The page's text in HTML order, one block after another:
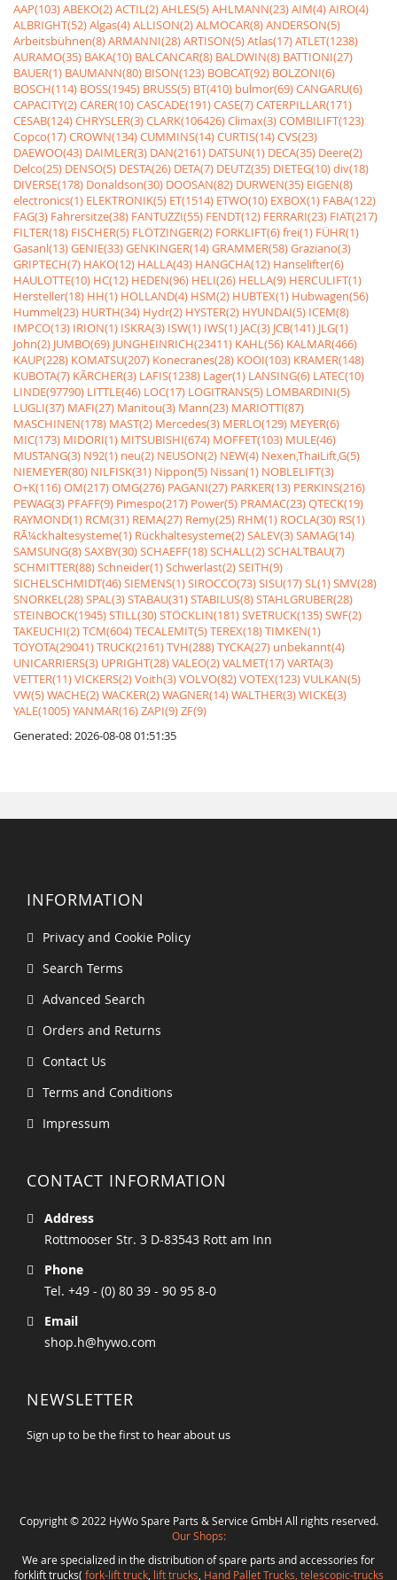
AAP(103)ABEKO(2)ACTIL(2)AHLES(5)AHLMANN(23)AIM(4)AIRO(4)
ALBRIGHT(52)Algas(4)ALLISON(2)ALMOCAR(8)ANDERSON(5)
Arbeitsbühnen(8)ARMANNI(28)ARTISON(5)Atlas(17)ATLET(1238)
AURAMO(35) BAKA(10) BALCANCAR(8) BALDWIN(8) BATTIONI(27)
BAUER(1) BAUMANN(80) BISON(123) BOBCAT(92) BOLZONI(6)
BOSCH(114) BOSS(1945) BRUSS(5) BT(410) bulmor(69)CANGARU(6)
CAPACITY(2)CARER(10)CASCADE(191)CASE(7)CATERPILLAR(171)
CESAB(124)CHRYSLER(3)CLARK(106426)Climax(3)COMBILIFT(123)
Copco(17)CROWN(134)CUMMINS(14)CURTIS(14)CVS(23)
DAEWOO(43) DAIMLER(3) DAN(2161) DATSUN(1) DECA(35) Deere(2)
Delco(25) DENSO(5) DESTA(26) DETA(7) DEUTZ(35) DIETEG(10)div(18)
DIVERSE(178) Donaldson(30) DOOSAN(82) DURWEN(35) EIGEN(8)
electronics(1) ELEKTRONIK(5) ET(1514) ETWO(10) EXBOX(1) FABA(122)
FAG(3) Fahrersitze(38) FANTUZZI(55) FENDT(12) FERRARI(23) FIAT(217)
FILTER(18) FISCHER(5) FLÖTZINGER(2) FORKLIFT(6)frei(1) FÜHR(1)
Gasanl(13)GENIE(33)GENKINGER(14)GRAMMER(58)Graziano(3)
GRIPTECH(7) HAKO(12) HALLA(43) HANGCHA(12) Hanselifter(6)
HAULOTTE(10) HC(12) HEDEN(96) HELI(26) HELLA(9) HERCULIFT(1)
Hersteller(18) HH(1) HOLLAND(4) HSM(2) HUBTEX(1) Hubwagen(56)
Hummel(23) HURTH(34) Hydr(2) HYSTER(2) HYUNDAI(5) ICEM(8)
IMPCO(13) IRION(1) ISKRA(3) ISW(1) IWS(1) JAC(3) JCB(141) JLG(1)
John(2) JUMBO(69) JUNGHEINRICH(23411) KAHL(56) KALMAR(466)
KAUP(228) KOMATSU(207) Konecranes(28) KOOI(103) KRAMER(148)
KUBOTA(7) KÃRCHER(3) LAFIS(1238) Lager(1) LANSING(6) LATEC(10)
LINDE(97790) LITTLE(46) LOC(17) LOGITRANS(5) LOMBARDINI(5)
LUGLI(37) MAFI(27) Manitou(3) Mann(23) MARIOTTI(87)
MASCHINEN(178) MAST(2) Mercedes(3) MERLO(129) MEYER(6)
MIC(173) MIDORI(1) MITSUBISHI(674) MOFFET(103) MULE(46)
MUSTANG(3) N92(1) neu(2) NEUSON(2) NEW(4) Nexen,ThaiLift,G(5)
NIEMEYER(80) NILFISK(31) Nippon(5) Nissan(1) NOBLELIFT(3)
O+K(116)OM(217)OMG(276) PAGANI(27) PARKER(13) PERKINS(216)
PEWAG(3) PFAFF(9) Pimespo(217) Power(5) PRAMAC(23)QTECK(19)
RAYMOND(1) RCM(31) REMA(27) Remy(25) RHM(1) ROCLA(30) RS(1)
RÃ¼ckhaltesysteme(1) Rückhaltesysteme(2)SALEV(3)SAMAG(14)
SAMSUNG(8)SAXBY(30)SCHAEFF(18)SCHALL(2)SCHALTBAU(7)
SCHMITTER(88)Schneider(1)Schwerlast(2)SEITH(9)
SICHELSCHMIDT(46)SIEMENS(1)SIROCCO(73)SISU(17)SL(1)SMV(28)
SNORKEL(28)SPAL(3)STABAU(31)STABILUS(8)STAHLGRUBER(28)
STEINBOCK(1945)STILL(30)STÖCKLIN(181)SVETRUCK(135)SWF(2)
TAKEUCHI(2)TCM(604)TECALEMIT(5)TEREX(18)TIMKEN(1)
TOYOTA(29041)TRUCK(2161)TVH(288)TYCKA(27) unbekannt(4)
UNICARRIERS(3) UPRIGHT(28)VALEO(2)VALMET(17)VARTA(3)
VETTER(11)VICKERS(2)Voith(3)VOLVO(82)VOTEX(123)VULKAN(5)
VW(5)WACHE(2)WACKER(2)WAGNER(14)WALTHER(3)WICKE(3)
YALE(1005)YANMAR(16)ZAPI(9)ZF(9)
Generated: 2026-08-08 01:51:35
INFORMATION
Privacy and Cookie Policy
Search Terms
Advanced Search
Orders and Returns
Contact Us
Terms and Conditions
Impressum
CONTACT INFORMATION
Address
Rottmooser Str. 3 D-83543 Rott am Inn
Phone
Tel. +49 - (0) 80 39 - 90 95 8-0
Email
shop.h@hywo.com
NEWSLETTER
Sign up to be the first to hear about us
Copyright © 2022 HyWo Spare Parts & Service GmbH All rights reserved.
Our Shops:
We are specialized in the distribution of spare parts and accessories for
forklift trucks( fork-lift truck, lift trucks Hand Pallet Trucks, telescopic-trucks